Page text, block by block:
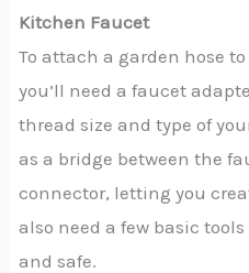
Kitchen Faucet
To attach a garden hose
you’ll need a faucet
thread size and type of
as a bridge between the
connector, letting you
also need a few basic
and safe.